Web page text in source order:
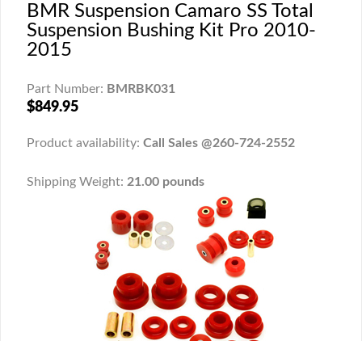
BMR Suspension Camaro SS Total
Suspension Bushing Kit Pro 2010-
2015
Part Number: BMRBK031
$849.95
Product availability: Call Sales @260-724-2552
Shipping Weight: 21.00 pounds